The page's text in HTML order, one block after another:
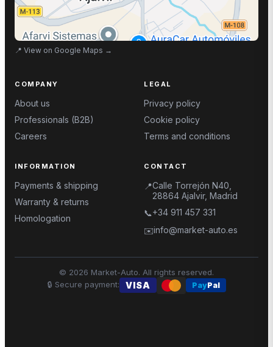
📍 View on Google Maps →
COMPANY
About us
Professionals (B2B)
Careers
LEGAL
Privacy policy
Cookie policy
Terms and conditions
INFORMATION
Payments & shipping
Warranty & returns
Homologation
CONTACT
📍Calle Torrejón N40,
28864 Ajalvir, Madrid
📞+34 911 457 331
✉️info@market-auto.es
© 2026 Market-Auto. All rights reserved.
🔒 Secure payment: VISA PayPal